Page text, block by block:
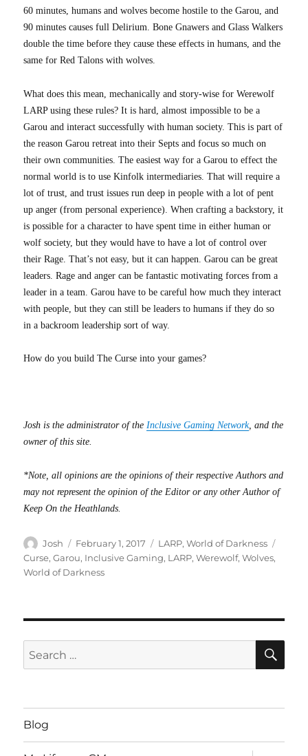
60 minutes, humans and wolves become hostile to the Garou, and
90 minutes causes full Delirium. Bone Gnawers and Glass Walkers
double the time before they cause these effects in humans, and the
same for Red Talons with wolves.
What does this mean, mechanically and story-wise for Werewolf
LARP using these rules? It is hard, almost impossible to be a
Garou and interact successfully with human society. This is part of
the reason Garou retreat into their Septs and focus so much on
their own communities. The easiest way for a Garou to effect the
normal world is to use Kinfolk intermediaries. That will require a
lot of trust, and trust issues run deep in people with a lot of pent
up anger (from personal experience). When crafting a backstory, it
is possible for a character to have spent time in either human or
wolf society, but they would have to have a lot of control over
their Rage. That’s not easy, but it can happen. Garou can be great
leaders. Rage and anger can be fantastic motivating forces from a
leader in a team. Garou have to be careful how much they interact
with people, but they can still be leaders to humans if they do so
in a backroom leadership sort of way.
How do you build The Curse into your games?
Josh is the administrator of theInclusive Gaming Network, and the
owner of this site.
*Note, all opinions are the opinions of their respective Authors and
may not represent the opinion of the Editor or any other Author of
Keep On the Heathlands.
Author
Josh
Posted
on
February 1, 2017 Categories
LARP,World of Darkness
Curse,Garou, Inclusive Gaming, LARP,Werewolf,Wolves,
World of Darkness
Search
for:
Blog